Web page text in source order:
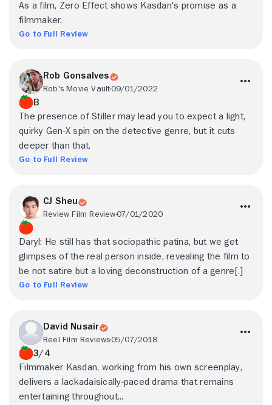
As a film, Zero Effect shows Kasdan's promise as a
filmmaker.
Go to Full Review
Rob Gonsalves
Rob's Movie Vault09/01/2022
B
The presence of Stiller may lead you to expect a light,
quirky Gen-X spin on the detective genre, but it cuts
deeper than that.
Go to Full Review
CJ Sheu
Review Film Review07/01/2020
Daryl: He still has that sociopathic patina, but we get
glimpses of the real person inside, revealing the film to
be not satire but a loving deconstruction of a genre[.]
Go to Full Review
David Nusair
Reel Film Reviews05/07/2018
3/4
Filmmaker Kasdan, working from his own screenplay,
delivers a lackadaisically-paced drama that remains
entertaining throughout...